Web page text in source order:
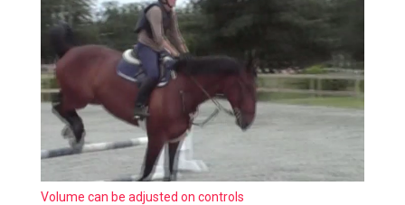
Volume can be adjusted on controls